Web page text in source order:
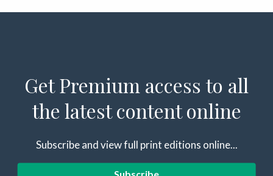
Get Premium access to all
the latest content online
Subscribe and view full print editions online...